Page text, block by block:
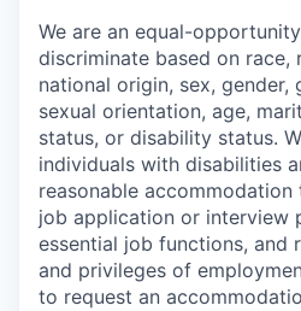
We are an equal-
discriminate based on race,
national origin, sex, gender,
sexual orientation, age,
status, or disability status.
individuals with disabilities
reasonable
job application or interview
essential job functions, and
and privileges of
to request an